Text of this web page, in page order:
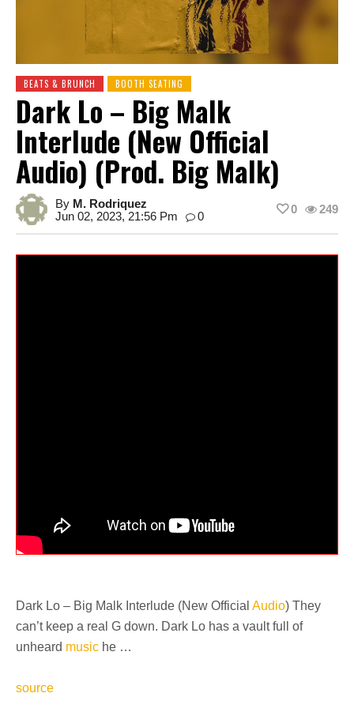
BEATS & BRUNCH BOOTH SEATING
Dark Lo – Big Malk
Interlude (New Official
Audio) (Prod. Big Malk)
By M. Rodriquez
Jun 02, 2023, 21:56 Pm
0
249
0
Dark Lo – Big Malk Interlude (New Official Audio) They
can’t keep a real G down. Dark Lo has a vault full of
unheard music he …
source